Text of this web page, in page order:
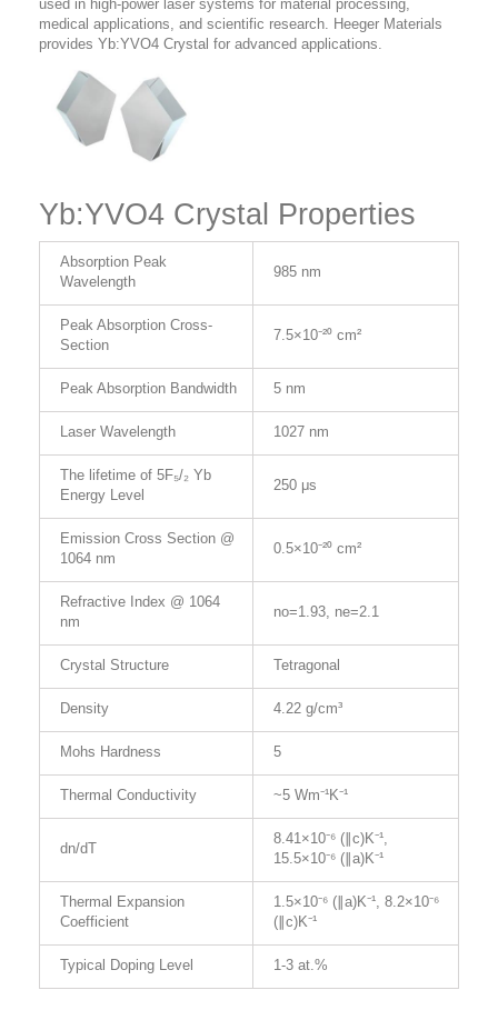
used in high-power laser systems for material processing,
medical applications, and scientific research. Heeger Materials
provides Yb:YVO4 Crystal for advanced applications.
Yb:YVO4 Crystal Properties
Absorption Peak
Wavelength
985 nm
Peak Absorption Cross-
Section
7.5×10⁻²⁰ cm²
Peak Absorption Bandwidth 5 nm
Laser Wavelength 1027 nm
The lifetime of 5F₅/₂ Yb
Energy Level
250 μs
Emission Cross Section @
1064 nm
0.5×10⁻²⁰ cm²
Refractive Index @ 1064
nm
no=1.93, ne=2.1
Crystal Structure Tetragonal
Density 4.22 g/cm³
Mohs Hardness 5
Thermal Conductivity ~5 Wm⁻¹K⁻¹
dn/dT
8.41×10⁻⁶ (∥c)K⁻¹,
15.5×10⁻⁶ (∥a)K⁻¹
Thermal Expansion
Coefficient
1.5×10⁻⁶ (∥a)K⁻¹, 8.2×10⁻⁶
(∥c)K⁻¹
Typical Doping Level 1-3 at.%